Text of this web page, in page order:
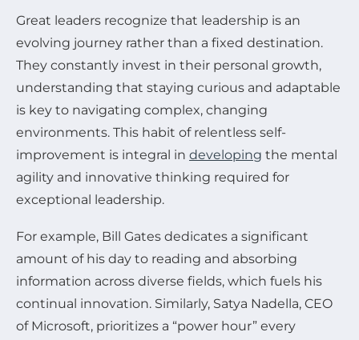
Great leaders recognize that leadership is an
evolving journey rather than a fixed destination.
They constantly invest in their personal growth,
understanding that staying curious and adaptable
is key to navigating complex, changing
environments. This habit of relentless self-
improvement is integral in developing the mental
agility and innovative thinking required for
exceptional leadership.
For example, Bill Gates dedicates a significant
amount of his day to reading and absorbing
information across diverse fields, which fuels his
continual innovation. Similarly, Satya Nadella, CEO
of Microsoft, prioritizes a “power hour” every